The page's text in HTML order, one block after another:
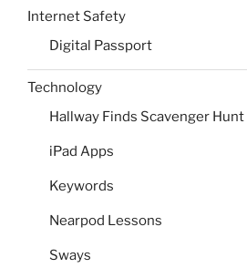
Internet Safety
Digital Passport
Technology
Hallway Finds Scavenger Hunt
iPad Apps
Keywords
Nearpod Lessons
Sways